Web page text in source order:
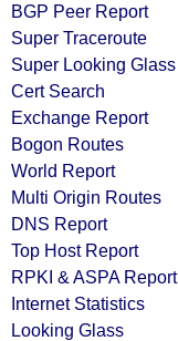
BGP Peer Report
Super Traceroute
Super Looking Glass
Cert Search
Exchange Report
Bogon Routes
World Report
Multi Origin Routes
DNS Report
Top Host Report
RPKI & ASPA Report
Internet Statistics
Looking Glass